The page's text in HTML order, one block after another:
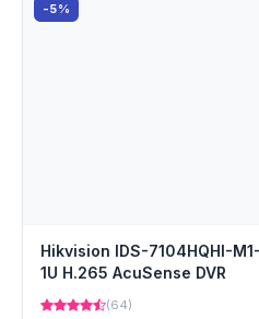
-5%
Hikvision IDS-7104HQHI-
1U H.265 AcuSense DVR
(64)